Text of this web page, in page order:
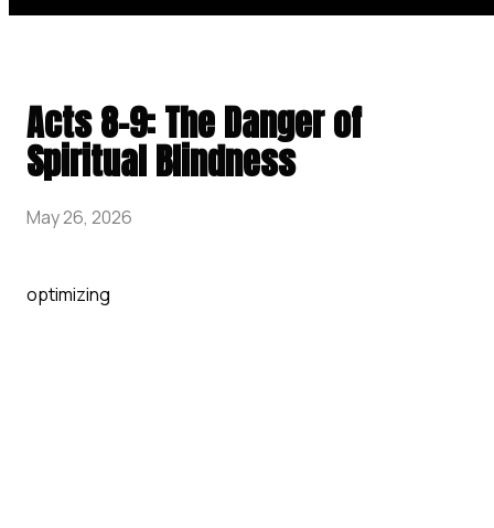
Acts 8-9: The Danger of
Spiritual Blindness
May 26, 2026
optimizing